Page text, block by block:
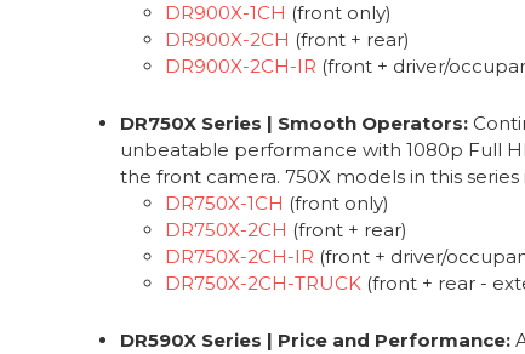
DR900X-1CH (front only)
DR900X-2CH (front + rear)
DR900X-2CH-IR (front + driver/
DR750X Series | Smooth Operators:
unbeatable performance with 1080p Full
the front camera. 750X models in this
DR750X-1CH (front only)
DR750X-2CH (front + rear)
DR750X-2CH-IR (front + driver/
DR750X-2CH-TRUCK (front + rear -
DR590X Series | Price and Performance: